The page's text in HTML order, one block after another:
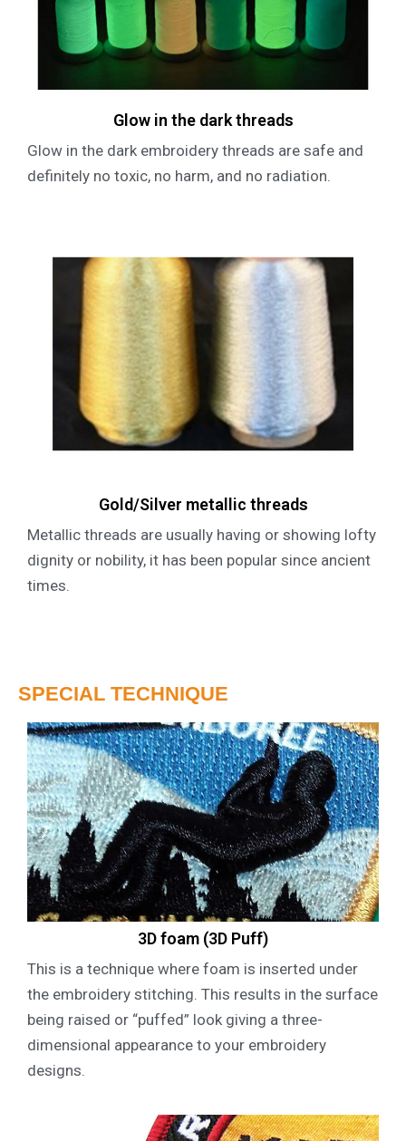
Glow in the dark threads
Glow in the dark embroidery threads are safe and
definitely no toxic, no harm, and no radiation.
Gold/Silver metallic threads
Metallic threads are usually having or showing lofty
dignity or nobility, it has been popular since ancient
times.
SPECIAL TECHNIQUE
3D foam (3D Puff)
This is a technique where foam is inserted under
the embroidery stitching. This results in the surface
being raised or “puffed” look giving a three-
dimensional appearance to your embroidery
designs.